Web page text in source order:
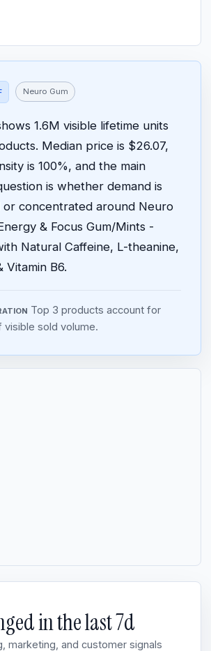
Neuro Gum
1.6M visible lifetime units
Median price is $26.07,
is 100%, and the main
is whether demand is
or concentrated around Neuro
& Focus Gum/Mints -
Natural Caffeine, L-theanine,
Vitamin B6.
Top 3 products account for
visible sold volume.
in the last7d
marketing, and customer signals